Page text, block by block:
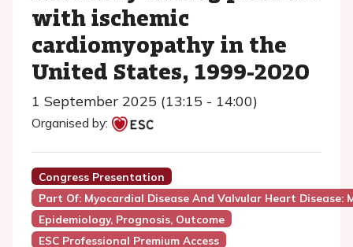
with ischemic
cardiomyopathy in the
United States, 1999-2020
1 September 2025 (13:15 - 14:00)
Organised by:
Congress Presentation
Part Of: Myocardial Disease And Valvular Heart Disease:
Epidemiology, Prognosis, Outcome
ESC Professional Premium Access